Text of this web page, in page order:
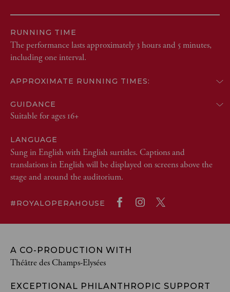
RUNNING TIME
The performance lasts approximately 3 hours and 5 minutes,
including one interval.
APPROXIMATE RUNNING TIMES:
GUIDANCE
Suitable for ages 16+
LANGUAGE
Sung in English with English surtitles. Captions and
translations in English will be displayed on screens above the
stage and around the auditorium.
#ROYALOPERAHOUSE
A CO-PRODUCTION WITH
Théâtre des Champs-Elysées
EXCEPTIONAL PHILANTHROPIC SUPPORT